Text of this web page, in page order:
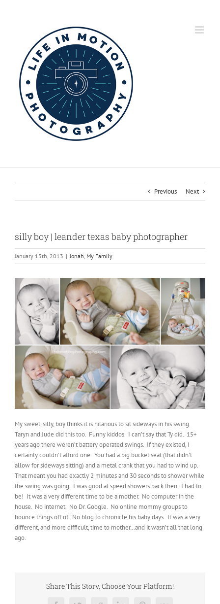
Previous Next
silly boy | leander texas baby photographer
January 13th, 2013 | Jonah, My Family
My sweet, silly, boy thinks it is hilarious to sit sideways in his swing.
Taryn and Jude did this too. Funny kiddos. I can’t say that Ty did. 15+
years ago there weren’t battery operated swings. If they existed, I
certainly couldn’t afford one. You had a big bucket seat (that didn’t
allow for sideways sitting) and a metal crank that you had to wind up.
That meant you had exactly 2 minutes and 30 seconds to shower while
the swing was going. I was good at speed showers back then. I had to
be! It was a very different time to be a mother. No computer in the
house. No internet. No Dr. Google. No online mommy groups to
bounce things off of. No blog to chronicle his baby days. It was a very
different, and more difficult, time to mother…and it wasn’t all that long
ago.
Share This Story, Choose Your Platform!